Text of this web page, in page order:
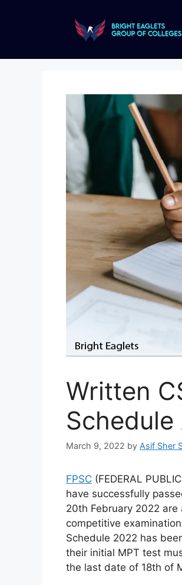
Written
March 9, 2022 by Asif Sher
FPSC (FEDERAL
have successfully
20th February 2022
competitive
Schedule 2022 has
their initial MPT test
the last date of 18th of